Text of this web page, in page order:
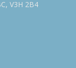
V3H 2B4